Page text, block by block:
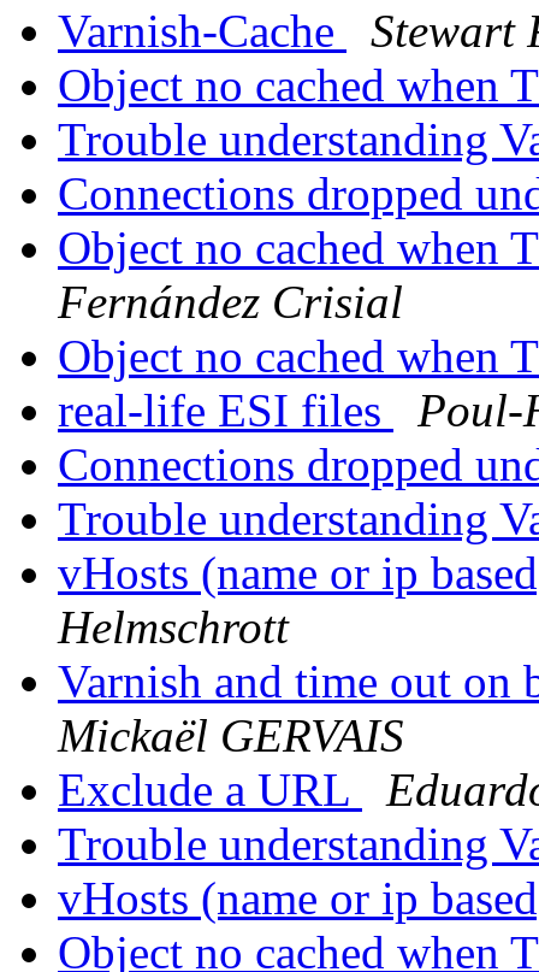
Varnish-Cache
Stewart
Object no cached when
Trouble understanding
Connections dropped
Object no cached when
Fernández Crisial
Object no cached when
real-life ESI files
Poul-
Connections dropped
Trouble understanding
vHosts (name or ip
Helmschrott
Varnish and time out
Mickaël GERVAIS
Exclude a URL
Trouble understanding
vHosts (name or ip
Object no cached when